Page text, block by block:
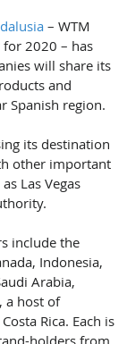
– WTM
for 2020 – has
will share its
and
Spanish region.
its destination
other important
Las Vegas
include the
Indonesia,
Arabia,
a host of
Rica. Each is
holders from